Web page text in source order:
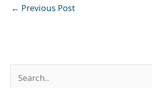
← Previous Post